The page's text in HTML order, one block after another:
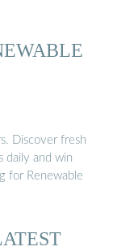
Discover fresh
daily and win
for Renewable